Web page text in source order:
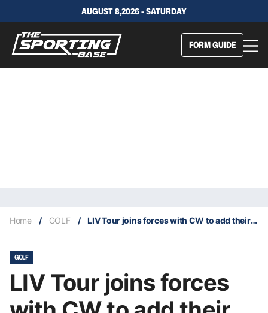
AUGUST 8,2026 - SATURDAY
FORM GUIDE
Home / GOLF / LIV Tour joins forces with CW to add their American presence
GOLF
LIV Tour joins forces